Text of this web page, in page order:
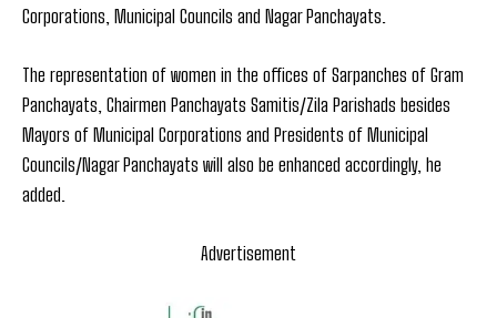
Corporations, Municipal Councils and Nagar Panchayats.
The representation of women in the offices of Sarpanches of Gram
Panchayats, Chairmen Panchayats Samitis/Zila Parishads besides
Mayors of Municipal Corporations and Presidents of Municipal
Councils/Nagar Panchayats will also be enhanced accordingly, he
added.
Advertisement